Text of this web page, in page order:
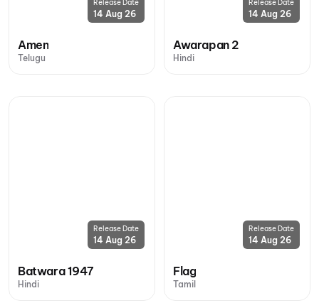
Release Date
14 Aug 26
Amen
Telugu
Release Date
14 Aug 26
Awarapan 2
Hindi
Release Date
14 Aug 26
Batwara 1947
Hindi
Release Date
14 Aug 26
Flag
Tamil